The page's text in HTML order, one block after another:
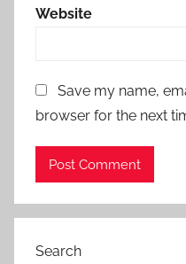
Website
Save my name,
browser for the next
Search